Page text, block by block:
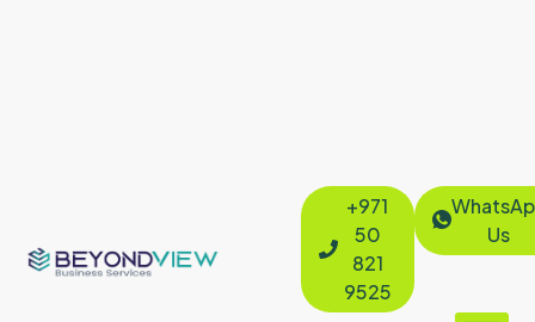
+971
50
821
9525
Us